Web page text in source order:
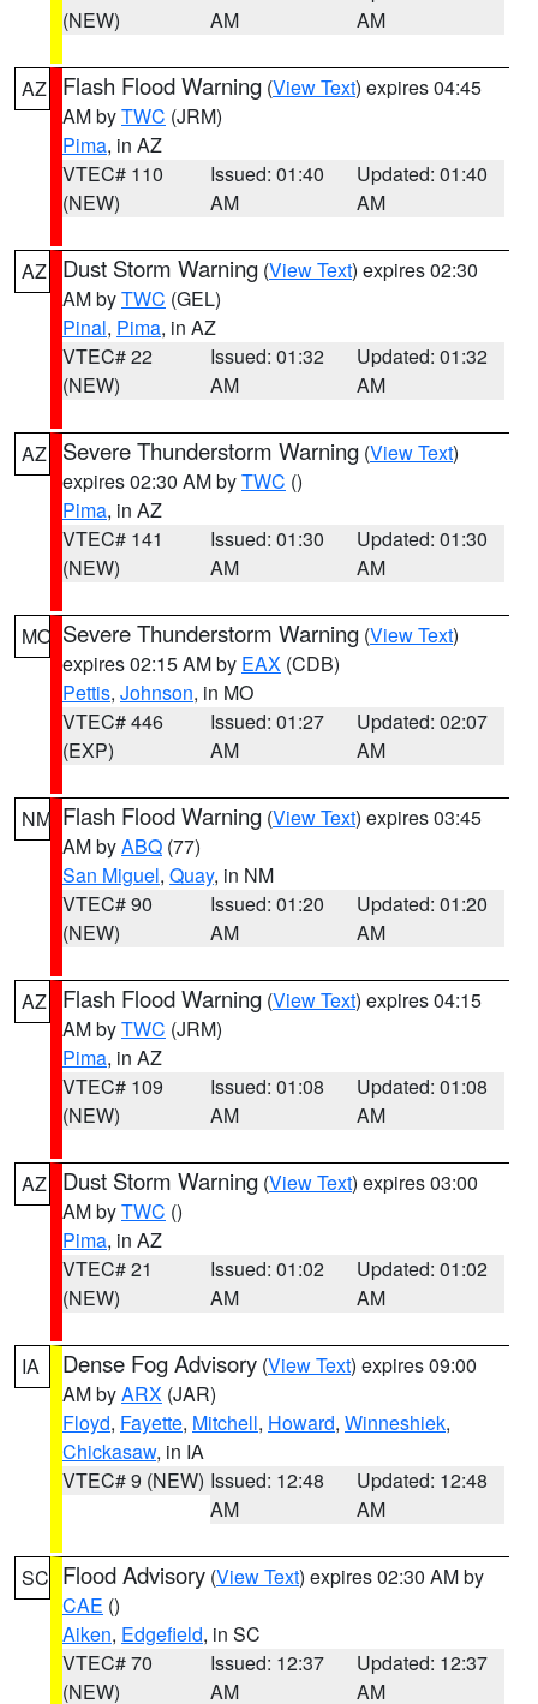
(NEW)
AM
AM
AZ Flash Flood Warning (View Text) expires 04:45
AM byTWC (JRM)
Pima, in AZ
VTEC# 110
(NEW)
Issued: 01:40
AM
Updated: 01:40
AM
AZ Dust Storm Warning (View Text) expires 02:30
AM byTWC (GEL)
Pinal, Pima, in AZ
VTEC# 22
(NEW)
Issued: 01:32
AM
Updated: 01:32
AM
AZ Severe Thunderstorm Warning (View Text)
expires 02:30 AM byTWC ()
Pima, in AZ
VTEC# 141
(NEW)
Issued: 01:30
AM
Updated: 01:30
AM
MO Severe Thunderstorm Warning (View Text)
expires 02:15 AM by EAX (CDB)
Pettis, Johnson, in MO
VTEC# 446
(EXP)
Issued: 01:27
AM
Updated: 02:07
AM
NM Flash Flood Warning (View Text) expires 03:45
AM byABQ (77)
San Miguel, Quay, in NM
VTEC# 90
(NEW)
Issued: 01:20
AM
Updated: 01:20
AM
AZ Flash Flood Warning (View Text) expires 04:15
AM byTWC (JRM)
Pima, in AZ
VTEC# 109
(NEW)
Issued: 01:08
AM
Updated: 01:08
AM
AZ Dust Storm Warning (View Text) expires 03:00
AM byTWC ()
Pima, in AZ
VTEC# 21
(NEW)
Issued: 01:02
AM
Updated: 01:02
AM
IA Dense Fog Advisory (View Text) expires 09:00
AM byARX (JAR)
Floyd, Fayette, Mitchell, Howard, Winneshiek,
Chickasaw, in IA
VTEC# 9 (NEW) Issued: 12:48
AM
Updated: 12:48
AM
SC Flood Advisory (View Text) expires 02:30 AM by
CAE ()
Aiken, Edgefield, in SC
VTEC# 70
(NEW)
Issued: 12:37
AM
Updated: 12:37
AM